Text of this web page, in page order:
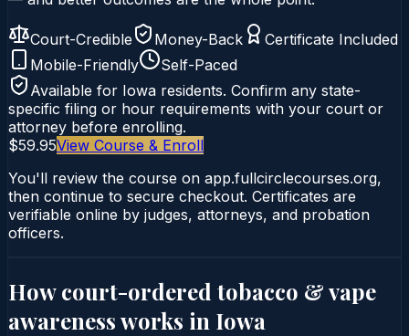
Court-Credible Money-Back
Certificate Included
Mobile-Friendly
Self-Paced
Available for Iowa residents. Confirm any state-
specific filing or hour requirements with your court or
attorney before enrolling.
$59.95View Course & Enroll
You'll review the course on app.fullcirclecourses.org,
then continue to secure checkout. Certificates are
verifiable online by judges, attorneys, and probation
officers.
How court-ordered tobacco & vape
awarenessworks in Iowa